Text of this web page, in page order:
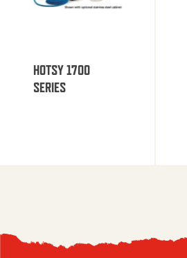
HOTSY 1700
SERIES